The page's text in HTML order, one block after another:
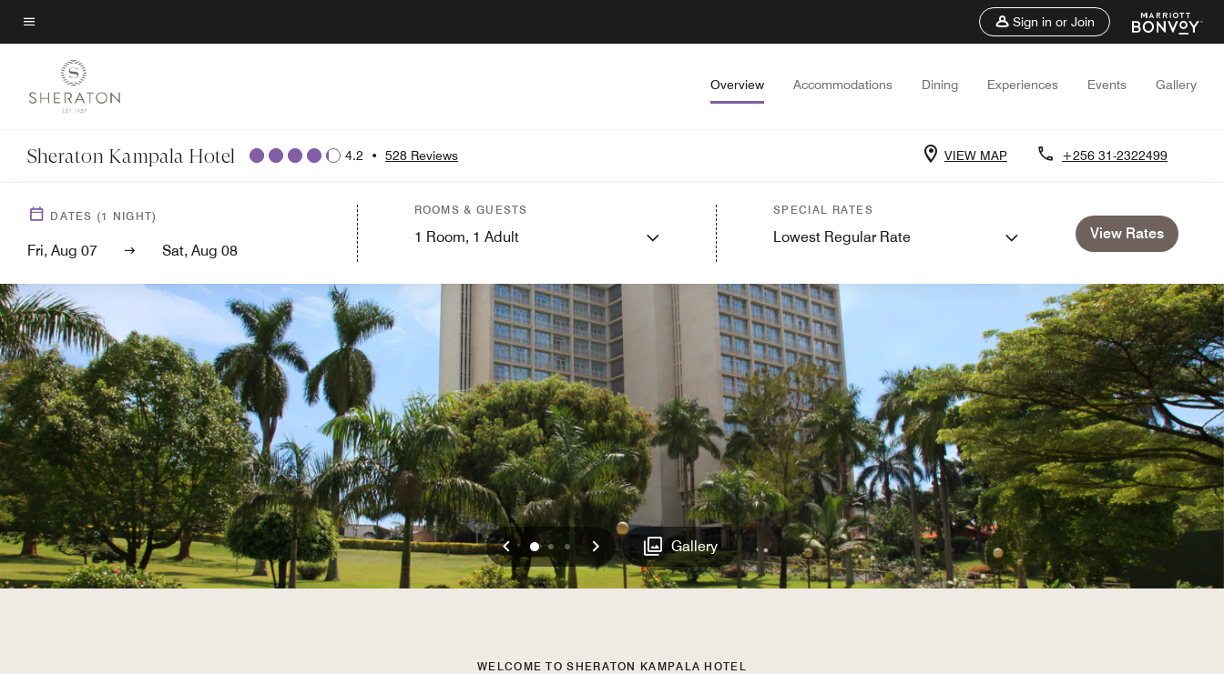
Skip
to
content
Menu text
Sign in or Join
Overview Accommodations Dining Experiences Events Gallery
Sheraton Kampala Hotel 4.2 • 528 Reviews VIEW MAP +256 31-2322499
DATES (1 NIGHT)
Fri, Aug 07 Sat, Aug 08
ROOMS & GUESTS
1 Room, 1 Adult
SPECIAL RATES
Lowest Regular Rate View Rates
Previous
0 1 2 Next Gallery
WELCOME TO SHERATON KAMPALA HOTEL